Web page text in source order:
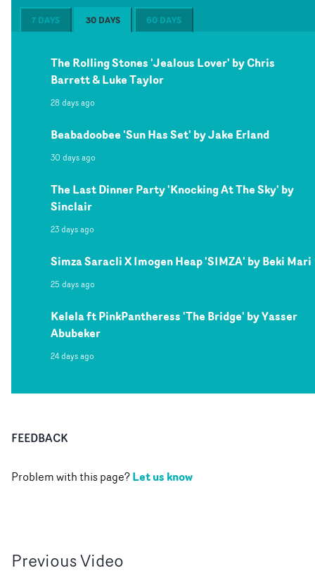
7 DAYS 30 DAYS 60 DAYS
The Rolling Stones 'Jealous Lover' by Chris
Barrett & Luke Taylor
28 days ago
Beabadoobee 'Sun Has Set' by Jake Erland
30 days ago
The Last Dinner Party 'Knocking At The Sky' by
Sinclair
23 days ago
Simza Saracli X Imogen Heap 'SIMZA' by Beki Mari
25 days ago
Kelela ft PinkPantheress 'The Bridge' by Yasser
Abubeker
24 days ago
FEEDBACK
Problem with this page?Let us know
PreviousVideo